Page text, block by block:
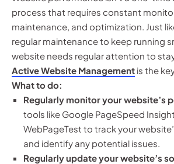
process that requires constant
maintenance, and optimization. Just
regular maintenance to keep running
website needs regular attention to
Active Website Management is the
What to do:
Regularly monitor your website’s
tools like Google PageSpeed
WebPageTest to track your
and identify any potential issues.
Regularly update your website’s